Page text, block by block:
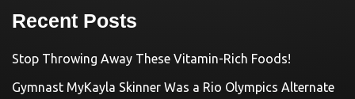
Recent Posts
Stop Throwing Away These Vitamin-Rich Foods!
Gymnast MyKayla Skinner Was a Rio Olympics Alternate